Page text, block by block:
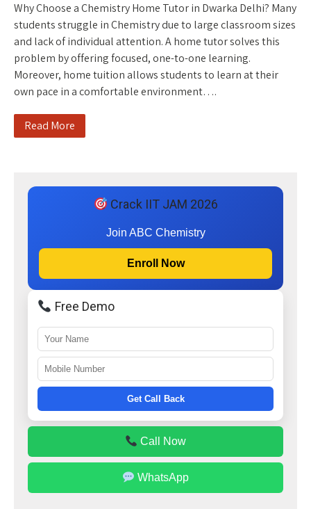
Why Choose a Chemistry Home Tutor in Dwarka Delhi? Many
students struggle in Chemistry due to large classroom sizes
and lack of individual attention. A home tutor solves this
problem by offering focused, one-to-one learning.
Moreover, home tuition allows students to learn at their
own pace in a comfortable environment….
Read More
Crack IIT JAM 2026
Join ABC Chemistry
Enroll Now
Free Demo
Get Call Back
Call Now
WhatsApp